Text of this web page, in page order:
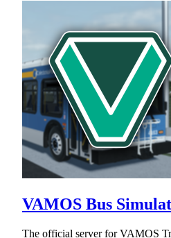
VAMOS Bus
The official server for VAMOS